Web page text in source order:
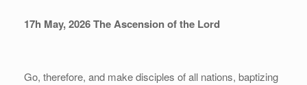
17h May, 2026The Ascension of the Lord
Go, therefore, and make disciples of all nations, baptizing